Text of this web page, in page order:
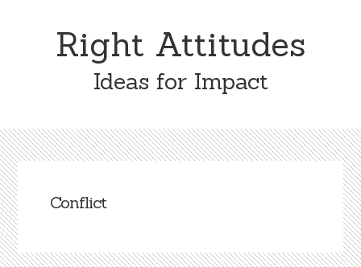
Right Attitudes
Ideas for Impact
Conflict